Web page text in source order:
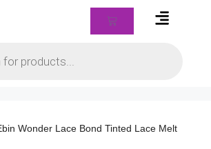
Wonder Lace Bond Tinted Lace Melt